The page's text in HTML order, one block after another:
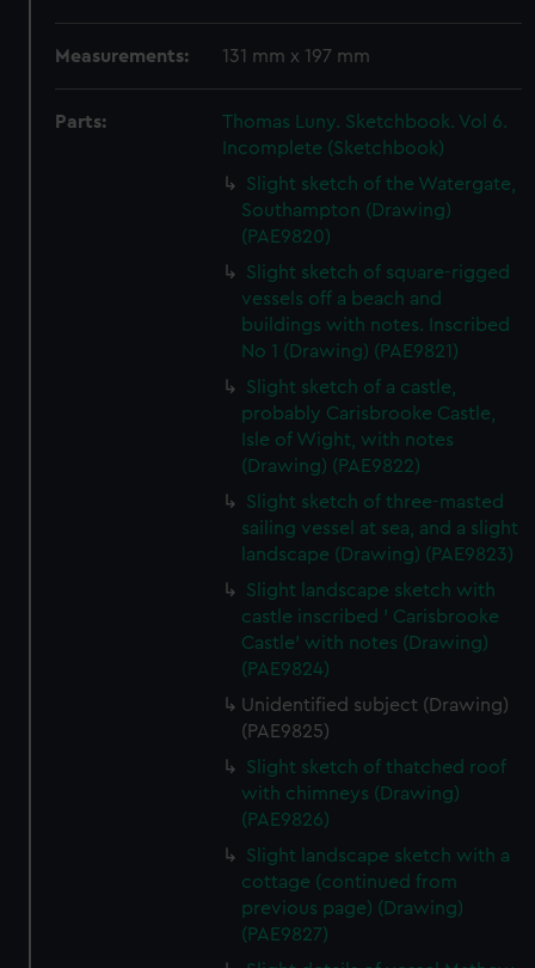
Measurements: 131 mm x 197 mm
Parts:
Thomas Luny. Sketchbook. Vol 6.
Incomplete (Sketchbook)
Slight sketch of the Watergate,
Southampton (Drawing)
(PAE9820)
Slight sketch of square-rigged
vessels off a beach and
buildings with notes. Inscribed
No 1 (Drawing) (PAE9821)
Slight sketch of a castle,
probably Carisbrooke Castle,
Isle of Wight, with notes
(Drawing) (PAE9822)
Slight sketch of three-masted
sailing vessel at sea, and a slight
landscape (Drawing) (PAE9823)
Slight landscape sketch with
castle inscribed ' Carisbrooke
Castle' with notes (Drawing)
(PAE9824)
Unidentified subject (Drawing)
(PAE9825)
Slight sketch of thatched roof
with chimneys (Drawing)
(PAE9826)
Slight landscape sketch with a
cottage (continued from
previous page) (Drawing)
(PAE9827)